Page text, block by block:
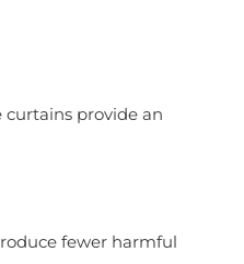
provide an
fewer harmful